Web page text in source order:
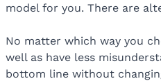
model for you. There are
No matter which way you
well as have less
bottom line without